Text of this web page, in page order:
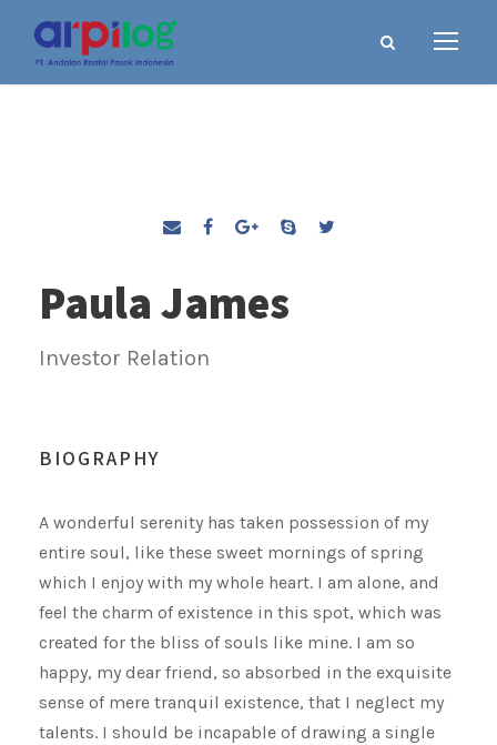
Paula James
Investor Relation
BIOGRAPHY
A wonderful serenity has taken possession of my
entire soul, like these sweet mornings of spring
which I enjoy with my whole heart. I am alone, and
feel the charm of existence in this spot, which was
created for the bliss of souls like mine. I am so
happy, my dear friend, so absorbed in the exquisite
sense of mere tranquil existence, that I neglect my
talents. I should be incapable of drawing a single